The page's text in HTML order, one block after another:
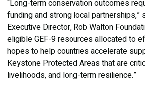
“Long-term conservation outcomes
funding and strong local partnerships,”
Executive Director, Rob Walton
eligible GEF-9 resources allocated to
hopes to help countries accelerate
Keystone Protected Areas that are
livelihoods, and long-term resilience.”